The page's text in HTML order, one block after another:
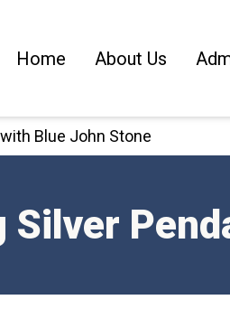
Home About Us
Blue John Stone
Silver